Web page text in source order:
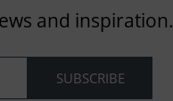
and inspiration.